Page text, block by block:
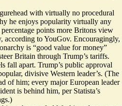
with virtually no procedural
he enjoys popularity virtually any
points more Britons view
according toYouGov. Encouragingly,
is “good value for money”
Britain through Trump’s tariffs.
fall apart. Trump’s public approval
divisive Western leader’s. (The
of him; every major European leader
is behind him, per Statista’s